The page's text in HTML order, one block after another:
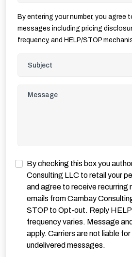
By entering your number, you agree
messages including pricing
frequency, and HELP/STOP
By checking this box you
Consulting LLC to retail your
and agree to receive recurring
emails from Cambay
STOP to Opt-out. Reply
frequency varies. Message
apply. Carriers are not liable
undelivered messages.